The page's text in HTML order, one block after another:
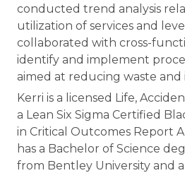
conducted trend analysis
utilization of services and
collaborated with cross-
identify and implement
aimed at reducing waste and
Kerri is a licensed Life,
a Lean Six Sigma Certified
in Critical Outcomes Report
has a Bachelor of Science
from Bentley University and